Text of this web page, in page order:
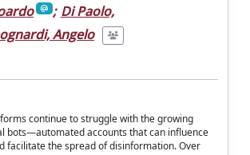
; Di Paolo,
Angelo
continue to struggle with the growing
bots—automated accounts that can influence
facilitate the spread of disinformation. Over